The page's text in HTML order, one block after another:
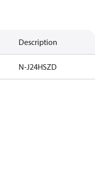
Description
N-J24HSZD